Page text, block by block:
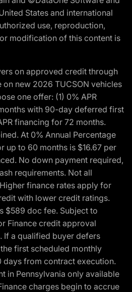
States and international
use, reproduction,
modification of this content is
on approved credit through
new 2026 TUCSON vehicles
one offer: (1) 0% APR
with 90-day deferred first
financing for 72 months.
At 0% Annual Percentage
up to 60 months is $16.67 per
No down payment required,
requirements. Not all
finance rates apply for
with lower credit ratings.
$589 doc fee. Subject to
Finance credit approval
If a qualified buyer defers
first scheduled monthly
days from contract execution.
in Pennsylvania only available
charges begin to accrue